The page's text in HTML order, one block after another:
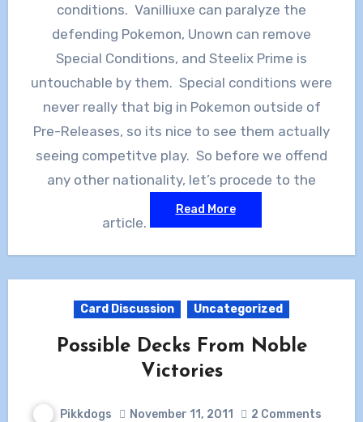
conditions. Vanilliuxe can paralyze the
defending Pokemon, Unown can remove
Special Conditions, and Steelix Prime is
untouchable by them. Special conditions were
never really that big in Pokemon outside of
Pre-Releases, so its nice to see them actually
seeing competitve play. So before we offend
any other nationality, let’s procede to the
article.
Read More
Card Discussion Uncategorized
Possible Decks From Noble
Victories
Pikkdogs November 11, 2011 2 Comments